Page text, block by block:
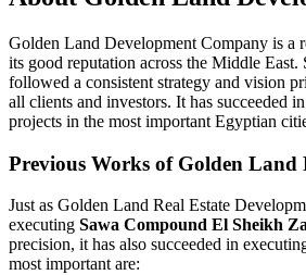
Golden Land Development Company is a
its good reputation across the Middle East.
followed a consistent strategy and vision
all clients and investors. It has succeeded
projects in the most important Egyptian
Previous Works of Golden Land
Just as Golden Land Real Estate
executing Sawa Compound El Sheikh
precision, it has also succeeded in
most important are: